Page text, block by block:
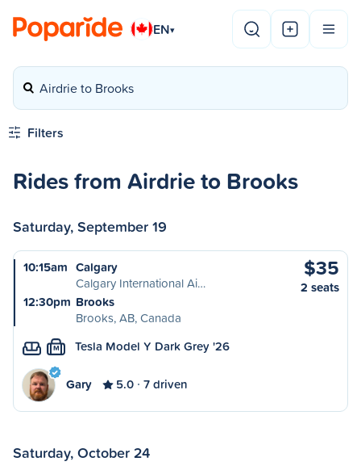
EN▾
Airdrie to Brooks
Filters
Rides from Airdrie to Brooks
Saturday, September 19
10:15am Calgary
Calgary International Ai…
12:30pm Brooks
Brooks, AB, Canada
$35
2 seats
M Tesla Model Y Dark Grey '26
Gary 5.0 7 driven
Saturday, October 24